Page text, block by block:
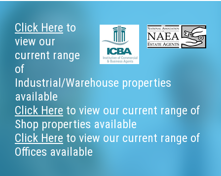
Footer
Click Here to
view our
current range
of
Industrial/Warehouse properties
available
Click Here to view our current range of
Shop properties available
Click Here to view our current range of
Offices available